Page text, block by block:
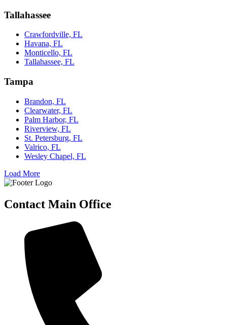
Tallahassee
Crawfordville, FL
Havana, FL
Monticello, FL
Tallahassee, FL
Tampa
Brandon, FL
Clearwater, FL
Palm Harbor, FL
Riverview, FL
St. Petersburg, FL
Valrico, FL
Wesley Chapel, FL
Load More
Contact Main Office